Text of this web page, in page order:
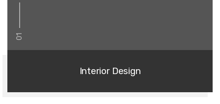
01
Interior Design